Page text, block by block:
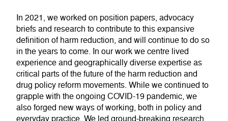
In 2021, we worked on position papers, advocacy
briefs and research to contribute to this expansive
definition of harm reduction, and will continue to do so
in the years to come. In our work we centre lived
experience and geographically diverse expertise as
critical parts of the future of the harm reduction and
drug policy reform movements. While we continued to
grapple with the ongoing COVID-19 pandemic, we
also forged new ways of working, both in policy and
everyday practice. We led ground-breaking research